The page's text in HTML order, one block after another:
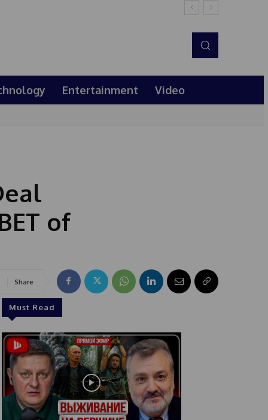
Entertainment Video
of
Share
Must Read